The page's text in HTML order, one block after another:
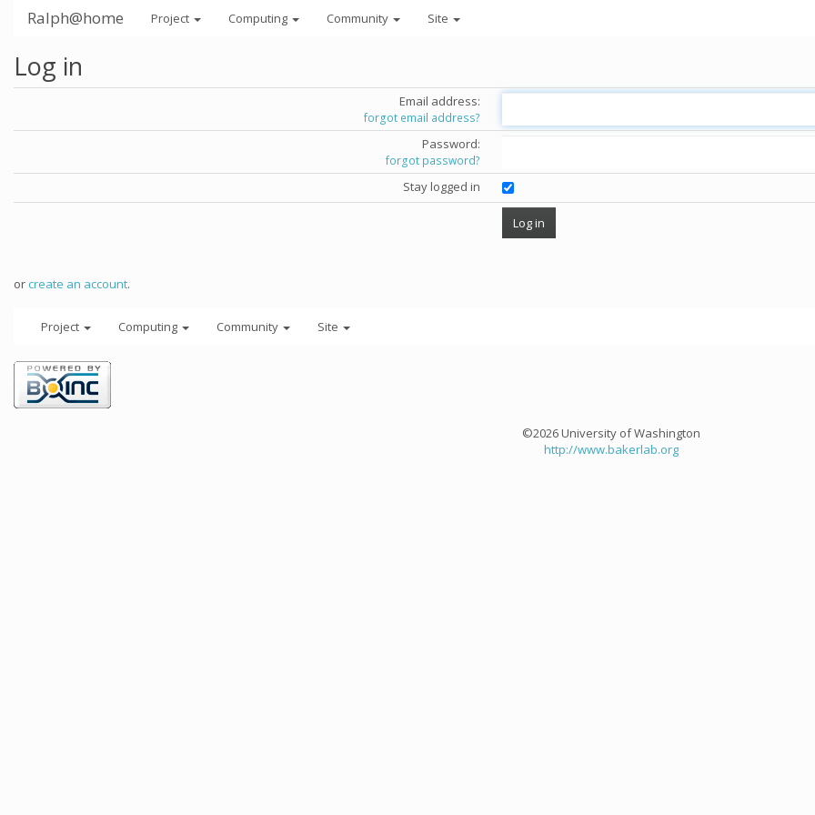
Ralph@home Project Computing Community Site
Log in
Email address:
forgot email address?
Password:
forgot password?
Stay logged in
orcreate an account.
Project Computing Community Site
©2026 University of Washington
http://www.bakerlab.org